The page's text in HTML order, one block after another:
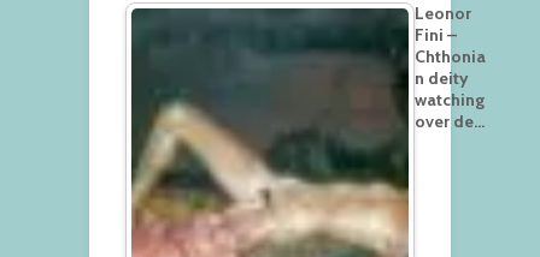
Leonor
Fini –
Chthonia
n deity
watching
over de…